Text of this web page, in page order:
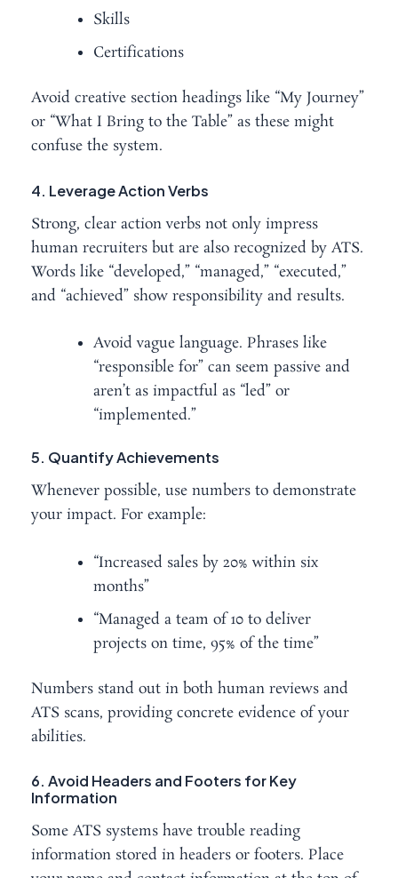
Skills
Certifications
Avoid creative section headings like “My Journey”
or “What I Bring to the Table” as these might
confuse the system.
4. Leverage Action Verbs
Strong, clear action verbs not only impress
human recruiters but are also recognized by ATS.
Words like “developed,” “managed,” “executed,”
and “achieved” show responsibility and results.
Avoid vague language. Phrases like
“responsible for” can seem passive and
aren’t as impactful as “led” or
“implemented.”
5. Quantify Achievements
Whenever possible, use numbers to demonstrate
your impact. For example:
“Increased sales by 20% within six
months”
“Managed a team of 10 to deliver
projects on time, 95% of the time”
Numbers stand out in both human reviews and
ATS scans, providing concrete evidence of your
abilities.
6. Avoid Headers and Footers for Key
Information
Some ATS systems have trouble reading
information stored in headers or footers. Place